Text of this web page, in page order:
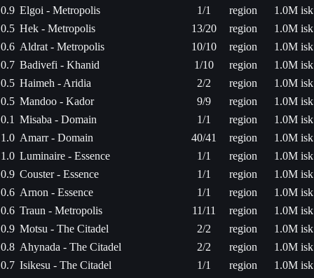
0.9 Elgoi - Metropolis 1/1 region
1.0M isk
0.5 Hek - Metropolis 13/20 region
1.0M isk
0.6 Aldrat - Metropolis 10/10 region
1.0M isk
0.7 Badivefi - Khanid 1/10 region
1.0M isk
0.5 Haimeh - Aridia 2/2 region
1.0M isk
0.5 Mandoo - Kador 9/9 region
1.0M isk
0.1 Misaba - Domain 1/1 region
1.0M isk
1.0 Amarr - Domain 40/41 region
1.0M isk
1.0 Luminaire - Essence 1/1 region
1.0M isk
0.9 Couster - Essence 1/1 region
1.0M isk
0.6 Arnon - Essence 1/1 region
1.0M isk
0.6 Traun - Metropolis 11/11 region
1.0M isk
0.9 Motsu - The Citadel 2/2 region
1.0M isk
0.8 Ahynada - The Citadel 2/2 region
1.0M isk
0.7 Isikesu - The Citadel 1/1 region
1.0M isk